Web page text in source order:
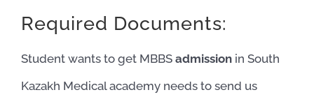
Required Documents:
Student wants to get MBBS admission in South
Kazakh Medical academy needs to send us